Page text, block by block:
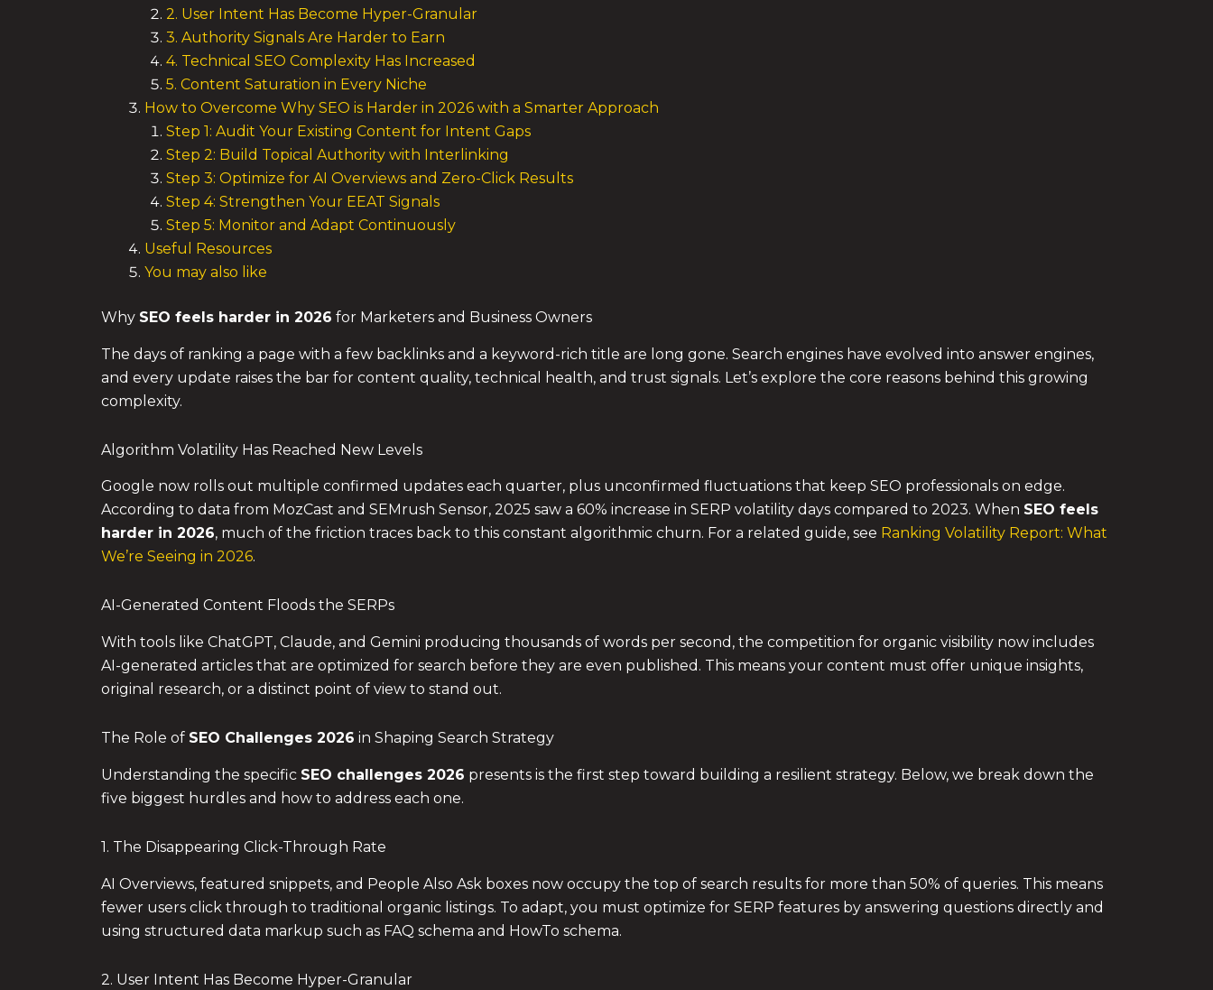
2. User Intent Has Become Hyper-Granular
3. Authority Signals Are Harder to Earn
4. Technical SEO Complexity Has Increased
5. Content Saturation in Every Niche
How to Overcome Why SEO is Harder in 2026 with a Smarter Approach
Step 1: Audit Your Existing Content for Intent Gaps
Step 2: Build Topical Authority with Interlinking
Step 3: Optimize for AI Overviews and Zero-Click Results
Step 4: Strengthen Your EEAT Signals
Step 5: Monitor and Adapt Continuously
Useful Resources
You may also like
Why SEO feels harder in 2026 for Marketers and Business Owners
The days of ranking a page with a few backlinks and a keyword-rich title are long gone. Search engines have evolved into answer engines,
and every update raises the bar for content quality, technical health, and trust signals. Let’s explore the core reasons behind this growing
complexity.
Algorithm Volatility Has Reached New Levels
Google now rolls out multiple confirmed updates each quarter, plus unconfirmed fluctuations that keep SEO professionals on edge.
According to data from MozCast and SEMrush Sensor, 2025 saw a 60% increase in SERP volatility days compared to 2023. When SEO feels
harder in 2026, much of the friction traces back to this constant algorithmic churn. For a related guide, see Ranking Volatility Report: What
We’re Seeing in 2026.
AI-Generated Content Floods the SERPs
With tools like ChatGPT, Claude, and Gemini producing thousands of words per second, the competition for organic visibility now includes
AI-generated articles that are optimized for search before they are even published. This means your content must offer unique insights,
original research, or a distinct point of view to stand out.
The Role of SEO Challenges 2026 in Shaping Search Strategy
Understanding the specific SEO challenges 2026 presents is the first step toward building a resilient strategy. Below, we break down the
five biggest hurdles and how to address each one.
1. The Disappearing Click-Through Rate
AI Overviews, featured snippets, and People Also Ask boxes now occupy the top of search results for more than 50% of queries. This means
fewer users click through to traditional organic listings. To adapt, you must optimize for SERP features by answering questions directly and
using structured data markup such as FAQ schema and HowTo schema.
2. User Intent Has Become Hyper-Granular